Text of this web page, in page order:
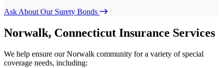
Ask About Our Surety Bonds
Norwalk, Connecticut Insurance Services
We help ensure our Norwalk community for a variety of special
coverage needs, including: